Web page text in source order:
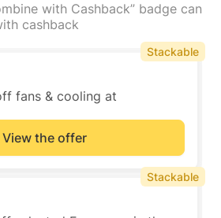
with Cashback” badge can
cashback
fans & cooling at
View the offer
Stackable
Stackable